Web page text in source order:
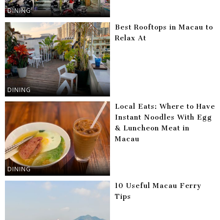
DINING
DINING
Best Rooftops in Macau to
Relax At
DINING
Local Eats: Where to Have
Instant Noodles With Egg
& Luncheon Meat in
Macau
10 Useful Macau Ferry
Tips